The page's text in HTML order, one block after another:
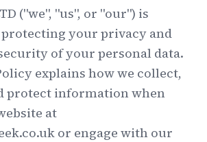
("we", "us", or "our") is
your privacy and
of your personal data.
explains how we collect,
protect information when
at
or engage with our